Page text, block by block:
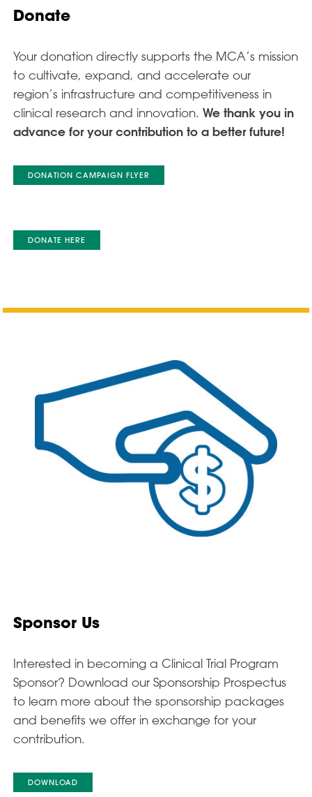
Donate
Your donation directly supports the MCA’s mission
to cultivate, expand, and accelerate our
region’s infrastructure and competitiveness in
clinical research and innovation.We thank you in
advance for your contribution to a better future!
DONATION CAMPAIGN FLYER
DONATE HERE
Sponsor Us
Interested in becoming a Clinical Trial Program
Sponsor? Download our Sponsorship Prospectus
to learn more about the sponsorship packages
and benefits we offer in exchange for your
contribution.
DOWNLOAD